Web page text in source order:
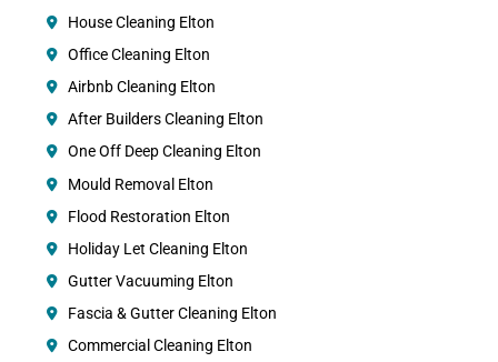
House Cleaning Elton
Office Cleaning Elton
Airbnb Cleaning Elton
After Builders Cleaning Elton
One Off Deep Cleaning Elton
Mould Removal Elton
Flood Restoration Elton
Holiday Let Cleaning Elton
Gutter Vacuuming Elton
Fascia & Gutter Cleaning Elton
Commercial Cleaning Elton